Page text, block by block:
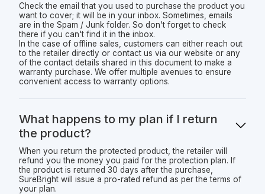
Check the email that you used to purchase the product you
want to cover; it will be in your inbox. Sometimes, emails
are in the Spam / Junk folder. So don't forget to check
there if you can't find it in the inbox.
In the case of offline sales, customers can either reach out
to the retailer directly or contact us via our website or any
of the contact details shared in this document to make a
warranty purchase. We offer multiple avenues to ensure
convenient access to warranty options.
What happens to my plan if I return
the product?
When you return the protected product, the retailer will
refund you the money you paid for the protection plan. If
the product is returned 30 days after the purchase,
SureBright will issue a pro-rated refund as per the terms of
your plan.